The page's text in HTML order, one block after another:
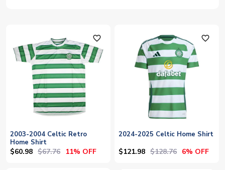
favorite_outline
2003-2004 Celtic Retro
Home Shirt
$60.98 $67.76 11% OFF
favorite_outline
2024-2025 Celtic Home Shirt
$121.98 $128.76 6% OFF